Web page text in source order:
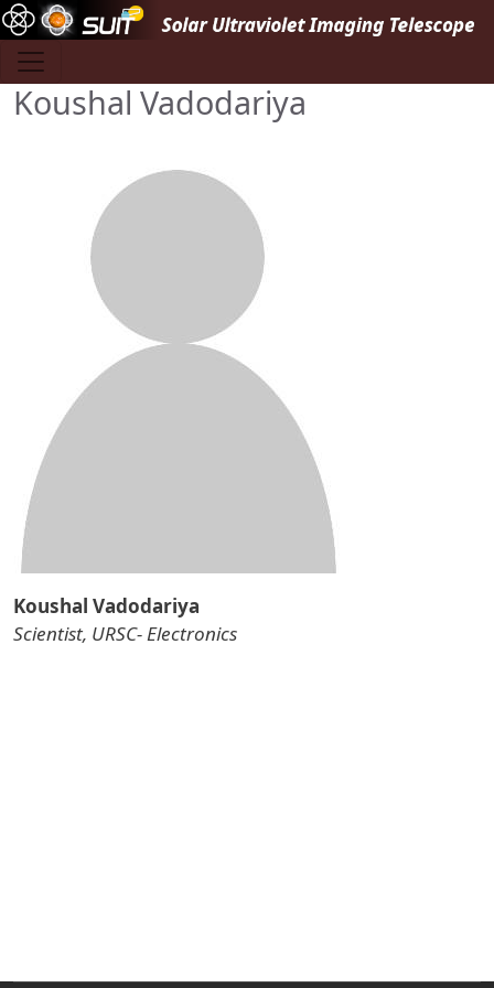
Skip to main content
Koushal Vadodariya
Koushal Vadodariya
Scientist, URSC- Electronics